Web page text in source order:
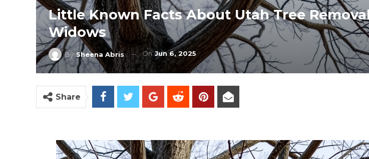
Little Known Facts About Utah Tree
Widows
By Sheena Abris OnJun 6, 2025
Share